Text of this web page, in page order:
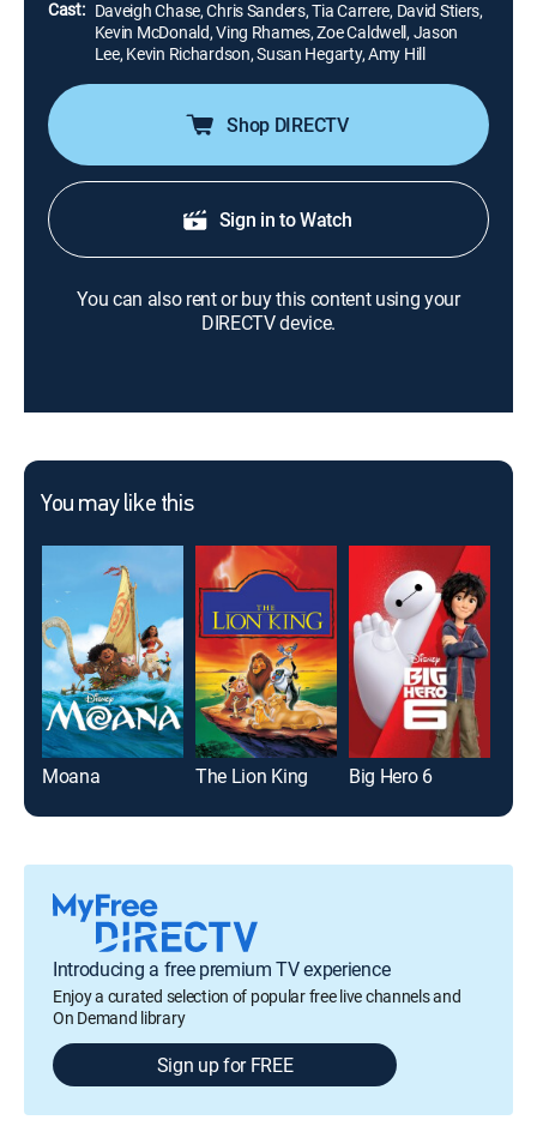
Cast: Daveigh Chase, Chris Sanders, Tia Carrere, David Stiers,
Kevin McDonald, Ving Rhames, Zoe Caldwell, Jason
Lee, Kevin Richardson, Susan Hegarty, Amy Hill
Shop DIRECTV
Sign in to Watch
You can also rent or buy this content using your
DIRECTV device.
You may like this
Moana The Lion King Big Hero 6
Introducing a free premium TV experience
Enjoy a curated selection of popular free live channels and
On Demand library
Sign up for FREE